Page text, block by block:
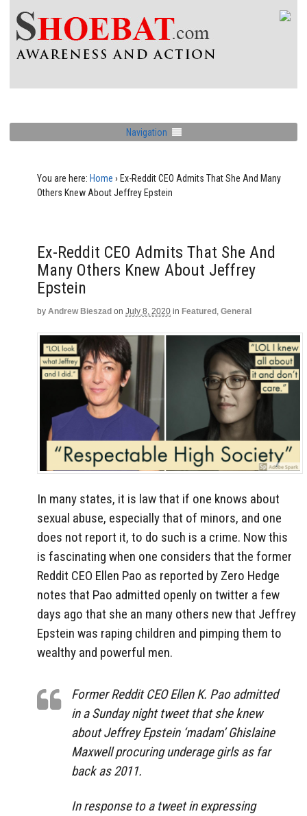
Navigation
You are here: Home › Ex-Reddit CEO Admits That She And Many
Others Knew About Jeffrey Epstein
Ex-Reddit CEO Admits That She And
Many Others Knew About Jeffrey
Epstein
by Andrew Bieszad on July 8, 2020 in Featured , General
In many states, it is law that if one knows about
sexual abuse, especially that of minors, and one
does not report it, to do such is a crime. Now this
is fascinating when one considers that the former
Reddit CEO Ellen Pao as reported by Zero Hedge
notes that Pao admitted openly on twitter a few
days ago that she an many others new that Jeffrey
Epstein was raping children and pimping them to
wealthy and powerful men.
Former Reddit CEO Ellen K. Pao admitted
in a Sunday night tweet that she knew
about Jeffrey Epstein ‘madam’ Ghislaine
Maxwell procuring underage girls as far
back as 2011.
In response to a tweet in expressing